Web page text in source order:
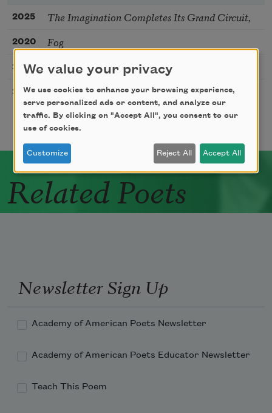
2025 The Imagination Completes Its Grand Circuit,
2020 Fog
2020 Not Yet
2017 Water Street
Related Poets
Newsletter Sign Up
Academy of American Poets Newsletter
Academy of American Poets Educator Newsletter
Teach This Poem
We value your privacy
We use cookies to enhance your browsing experience,
serve personalized ads or content, and analyze our
traffic. By clicking on "Accept All", you consent to our
use of cookies.
Customize Reject All Accept All